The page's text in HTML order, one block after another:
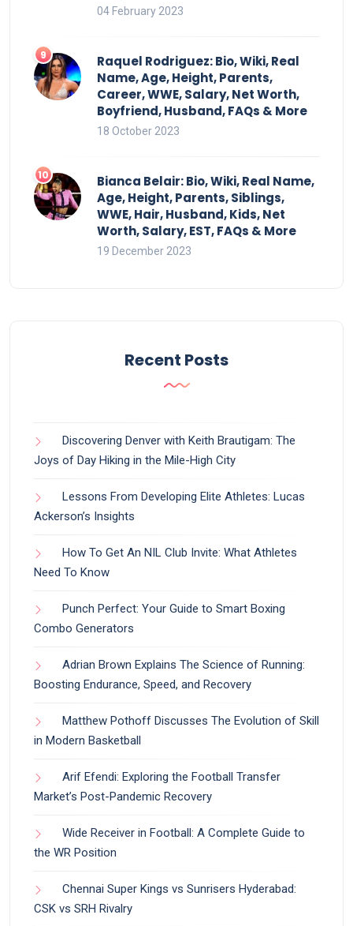
04 February 2023
Raquel Rodriguez: Bio, Wiki, Real
Name, Age, Height, Parents,
Career, WWE, Salary, Net Worth,
Boyfriend, Husband, FAQs & More
18 October 2023
Bianca Belair: Bio, Wiki, Real Name,
Age, Height, Parents, Siblings,
WWE, Hair, Husband, Kids, Net
Worth, Salary, EST, FAQs & More
19 December 2023
Recent Posts
Discovering Denver with Keith Brautigam: The
Joys of Day Hiking in the Mile-High City
Lessons From Developing Elite Athletes: Lucas
Ackerson’s Insights
How To Get An NIL Club Invite: What Athletes
Need To Know
Punch Perfect: Your Guide to Smart Boxing
Combo Generators
Adrian Brown Explains The Science of Running:
Boosting Endurance, Speed, and Recovery
Matthew Pothoff Discusses The Evolution of Skill
in Modern Basketball
Arif Efendi: Exploring the Football Transfer
Market’s Post-Pandemic Recovery
Wide Receiver in Football: A Complete Guide to
the WR Position
Chennai Super Kings vs Sunrisers Hyderabad:
CSK vs SRH Rivalry